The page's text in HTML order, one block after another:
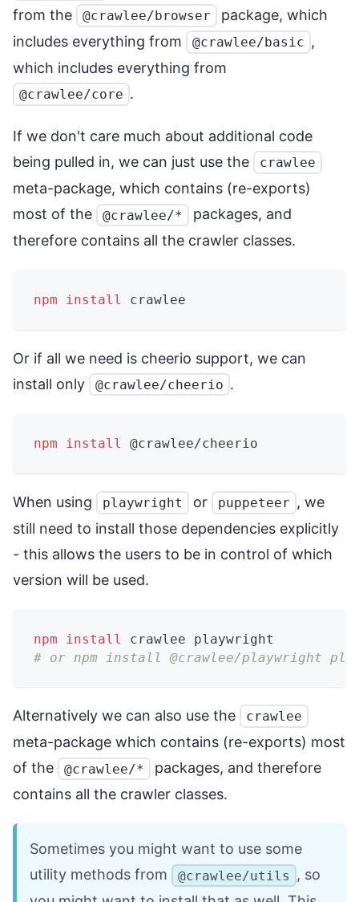
from the
@crawlee/browser
package, which
includes everything from
@crawlee/basic ,
which includes everything from
@crawlee/core .
If we don't care much about additional code
being pulled in, we can just use the
crawlee
meta-package, which contains (re-exports)
most of the
@crawlee/*
packages, and
therefore contains all the crawler classes.
npm install crawlee
Or if all we need is cheerio support, we can
install only
@crawlee/cheerio .
npm install @crawlee/cheerio
When using playwright or puppeteer , we
still need to install those dependencies explicitly
- this allows the users to be in control of which
version will be used.
npm install
crawlee playwright
# or npm install @crawlee/playwright
Alternatively we can also use the crawlee
meta-package which contains (re-exports) most
of the
@crawlee/*
packages, and therefore
contains all the crawler classes.
Sometimes you might want to use some
utility methods from
@crawlee/utils , so